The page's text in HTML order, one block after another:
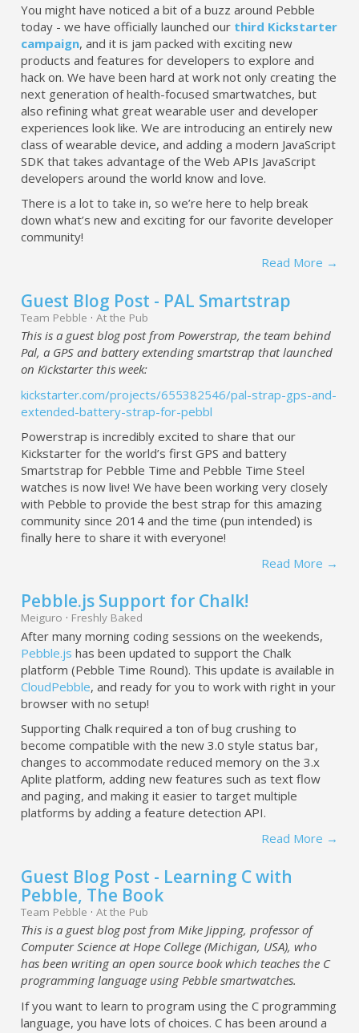
You might have noticed a bit of a buzz around Pebble
today - we have officially launched our third Kickstarter
campaign, and it is jam packed with exciting new
products and features for developers to explore and
hack on. We have been hard at work not only creating the
next generation of health-focused smartwatches, but
also refining what great wearable user and developer
experiences look like. We are introducing an entirely new
class of wearable device, and adding a modern JavaScript
SDK that takes advantage of the Web APIs JavaScript
developers around the world know and love.
There is a lot to take in, so we’re here to help break
down what’s new and exciting for our favorite developer
community!
Read More →
Guest Blog Post - PAL Smartstrap
Team Pebble ·At the Pub
This is a guest blog post from Powerstrap, the team behind
Pal, a GPS and battery extending smartstrap that launched
on Kickstarter this week:
kickstarter.com/projects/655382546/pal-strap-gps-and-
extended-battery-strap-for-pebbl
Powerstrap is incredibly excited to share that our
Kickstarter for the world’s first GPS and battery
Smartstrap for Pebble Time and Pebble Time Steel
watches is now live! We have been working very closely
with Pebble to provide the best strap for this amazing
community since 2014 and the time (pun intended) is
finally here to share it with everyone!
Read More →
Pebble.js Support for Chalk!
Meiguro · Freshly Baked
After many morning coding sessions on the weekends,
Pebble.js has been updated to support the Chalk
platform (Pebble Time Round). This update is available in
CloudPebble, and ready for you to work with right in your
browser with no setup!
Supporting Chalk required a ton of bug crushing to
become compatible with the new 3.0 style status bar,
changes to accommodate reduced memory on the 3.x
Aplite platform, adding new features such as text flow
and paging, and making it easier to target multiple
platforms by adding a feature detection API.
Read More →
Guest Blog Post - Learning C with
Pebble, The Book
Team Pebble ·At the Pub
This is a guest blog post from Mike Jipping, professor of
Computer Science at Hope College (Michigan, USA), who
has been writing an open source book which teaches the C
programming language using Pebble smartwatches.
If you want to learn to program using the C programming
language, you have lots of choices. C has been around a